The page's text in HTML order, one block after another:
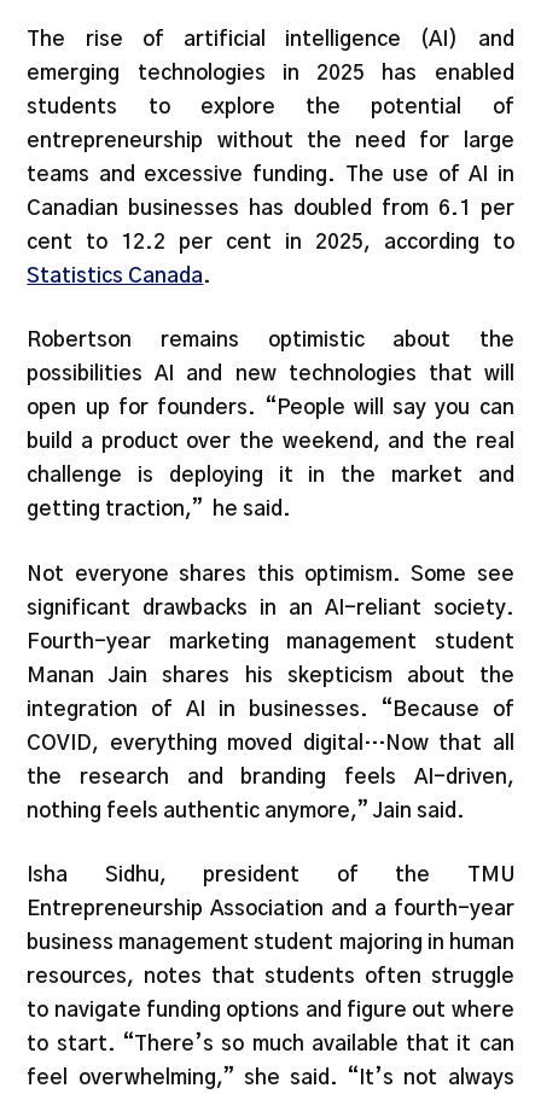
The rise of artificial intelligence (AI) and
emerging technologies in 2025 has enabled
students to explore the potential of
entrepreneurship without the need for large
teams and excessive funding. The use of AI in
Canadian businesses has doubled from 6.1 per
cent to 12.2 per cent in 2025, according to
Statistics Canada.
Robertson remains optimistic about the
possibilities AI and new technologies that will
open up for founders. “People will say you can
build a product over the weekend, and the real
challenge is deploying it in the market and
getting traction,” he said.
Not everyone shares this optimism. Some see
significant drawbacks in an AI-reliant society.
Fourth-year marketing management student
Manan Jain shares his skepticism about the
integration of AI in businesses. “Because of
COVID, everything moved digital…Now that all
the research and branding feels AI-driven,
nothing feels authentic anymore,” Jain said.
Isha Sidhu, president of the TMU
Entrepreneurship Association and a fourth-year
business management student majoring in human
resources, notes that students often struggle
to navigate funding options and figure out where
to start. “There’s so much available that it can
feel overwhelming,” she said. “It’s not always